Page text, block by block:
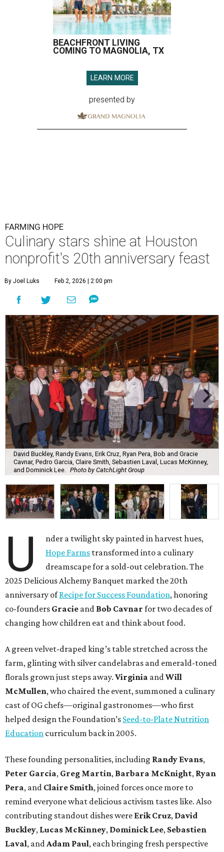
BEACHFRONT LIVING
COMING TO MAGNOLIA, TX
LEARN MORE
presented by
FARMING HOPE
Culinary stars shine at Houston
nonprofit's 20th anniversary feast
By Joel Luks Feb 2, 2026 | 2:00 pm
David Buckley, Randy Evans, Erik Cruz, Ryan Pera, Bob and Gracie
Cavnar, Pedro Garcia, Claire Smith, Sebastien Laval, Lucas McKinney,
and Dominick Lee.
Photo by CatchLight Group
U
nder a twilight sky painted in harvest hues,
Hope Farms transformed into a culinary
dreamscape for a sold-out celebration. The
2025 Delicious Alchemy Banquet marked the 20th
anniversary ofRecipe for Success Foundation, honoring
co-founders Gracie and Bob Cavnar for two decades of
changing how children eat and think about food.
A green velvet-draped king’s table stretched across the
farm, glinting with silver candelabras and emerald-toned
florals grown just steps away. Virginia andWill
McMullen, who chaired the event, summoned a culinary
cast of OG chefs—original gastronomes—who first
helped design the Foundation’s Seed-to-Plate Nutrition
Education curriculum back in 2005.
These founding personalities, including Randy Evans,
Peter Garcia, Greg Martin, Barbara McKnight, Ryan
Pera, and Claire Smith, joined forces once more to
remind everyone what delicious activism tastes like. Also
contributing standout dishes were Erik Cruz, David
Buckley, Lucas McKinney, Dominick Lee, Sebastien
Laval, andAdam Paul, each bringing fresh perspective